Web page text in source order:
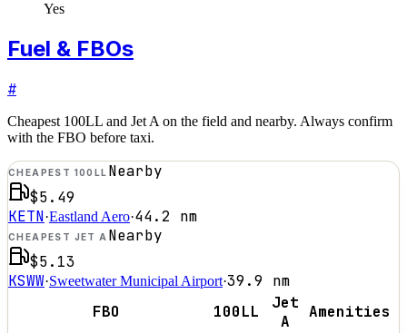
Yes
Fuel & FBOs
#
Cheapest 100LL and Jet A on the field and nearby. Always confirm
with the FBO before taxi.
CHEAPEST 100LL Nearby
$5.49
KETN·Eastland Aero·44.2 nm
CHEAPEST JET A Nearby
$5.13
KSWW·Sweetwater Municipal Airport·39.9 nm
FBO
100LL
Jet
A
Amenities